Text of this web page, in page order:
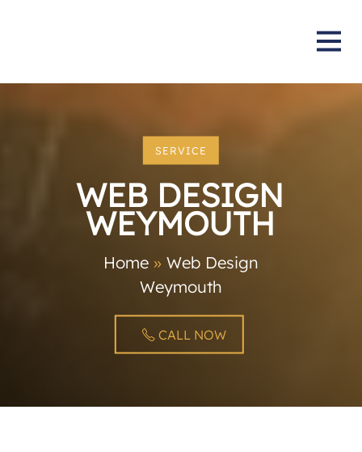
SERVICE
WEB DESIGN
WEYMOUTH
Home» Web Design
Weymouth
CALL NOW